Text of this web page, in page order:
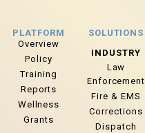
PLATFORM
Overview
Policy
Training
Reports
Wellness
Grants
SOLUTIONS
INDUSTRY
Law
Enforcement
Fire & EMS
Corrections
Dispatch